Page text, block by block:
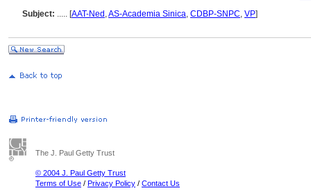
Subject: ..... [AAT-Ned ,AS-Academia Sinica, CDBP-SNPC, VP]
The J. Paul Getty Trust
© 2004 J. Paul Getty Trust
Terms of Use / Privacy Policy / Contact Us